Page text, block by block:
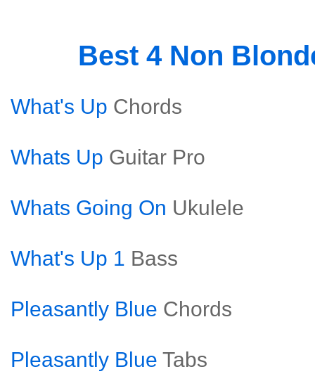
Best 4 Non
What's Up Chords
Whats Up Guitar Pro
Whats Going On Ukulele
What's Up 1 Bass
Pleasantly Blue Chords
Pleasantly Blue Tabs